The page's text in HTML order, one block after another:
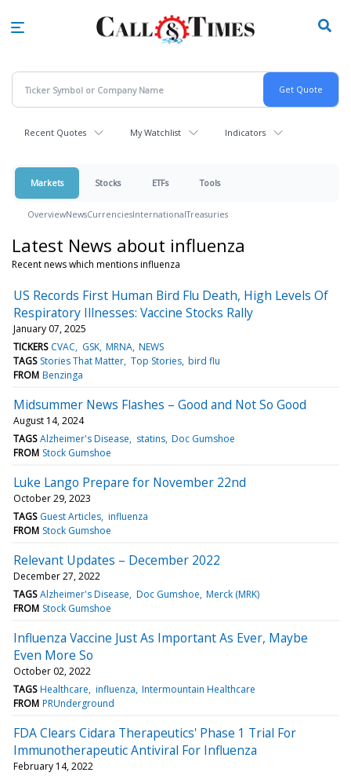
Recent Quotes My Watchlist Indicators
Markets Stocks ETFs Tools
OverviewNewsCurrenciesInternationalTreasuries
Latest News about influenza
Recent news which mentions influenza
US Records First Human Bird Flu Death, High Levels Of
Respiratory Illnesses: Vaccine Stocks Rally
January 07, 2025
TICKERS CVAC GSK MRNA NEWS
TAGS Stories That Matter Top Stories bird flu
FROM Benzinga
Midsummer News Flashes – Good and Not So Good
August 14, 2024
TAGS Alzheimer's Disease statins Doc Gumshoe
FROM Stock Gumshoe
Luke Lango Prepare for November 22nd
October 29, 2023
TAGS Guest Articles influenza
FROM Stock Gumshoe
Relevant Updates – December 2022
December 27, 2022
TAGS Alzheimer's Disease Doc Gumshoe Merck (MRK)
FROM Stock Gumshoe
Influenza Vaccine Just As Important As Ever, Maybe
Even More So
October 02, 2022
TAGS Healthcare influenza Intermountain Healthcare
FROM PRUnderground
FDA Clears Cidara Therapeutics' Phase 1 Trial For
Immunotherapeutic Antiviral For Influenza
February 14, 2022